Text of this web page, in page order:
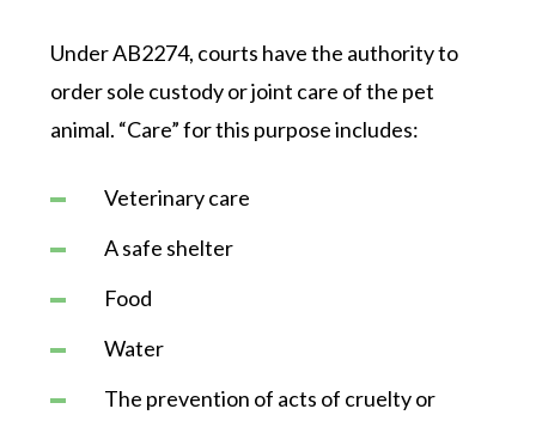
Under AB2274, courts have the authority to
order sole custody or joint care of the pet
animal. “Care” for this purpose includes:
Veterinary care
A safe shelter
Food
Water
The prevention of acts of cruelty or